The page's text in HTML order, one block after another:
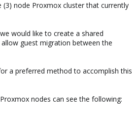
(3) node Proxmox cluster that currently
would like to create a shared
guest migration between the
a preferred method to accomplish this
nodes can see the following: